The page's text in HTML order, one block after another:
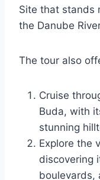
Site that stands
the Danube
The tour also
Cruise
Buda, with
stunning
Explore the
discovering
boulevards,